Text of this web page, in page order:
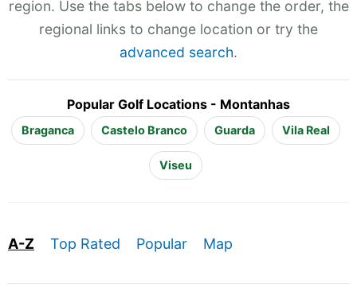
region. Use the tabs below to change the order, the
regional links to change location or try the
advanced search.
Popular Golf Locations - Montanhas
Braganca Castelo Branco Guarda Vila Real
Viseu
A-Z Top Rated Popular Map